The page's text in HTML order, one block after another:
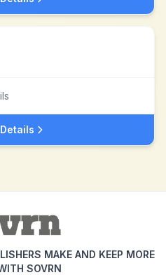
MAKE AND KEEP MORE
SOVRN